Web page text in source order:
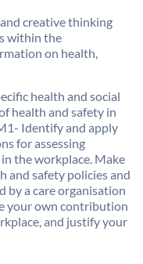
creative thinking
within the
on health,
health and social
health and safety in
Identify and apply
for assessing
the workplace. Make
and safety policies and
by a care organisation
your own contribution
and justify your